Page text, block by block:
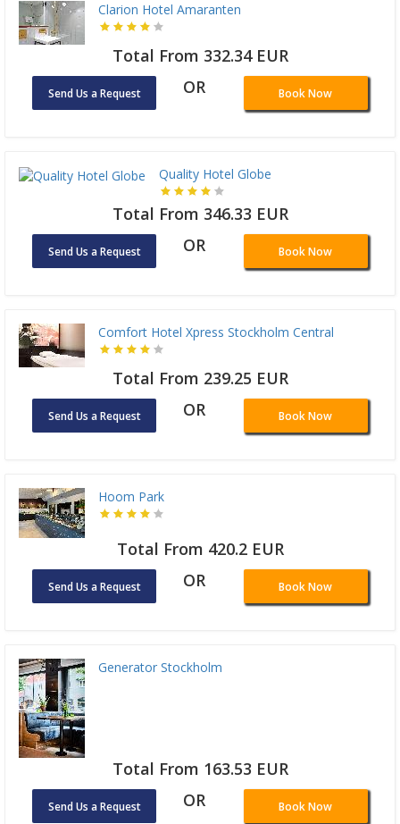
Clarion Hotel Amaranten
Total From 332.34 EUR
Send Us a Request OR Book Now
Quality Hotel Globe
Total From 346.33 EUR
Send Us a Request OR Book Now
Comfort Hotel Xpress Stockholm Central
Total From 239.25 EUR
Send Us a Request OR Book Now
Hoom Park
Total From 420.2 EUR
Send Us a Request OR Book Now
Generator Stockholm
Total From 163.53 EUR
Send Us a Request OR Book Now